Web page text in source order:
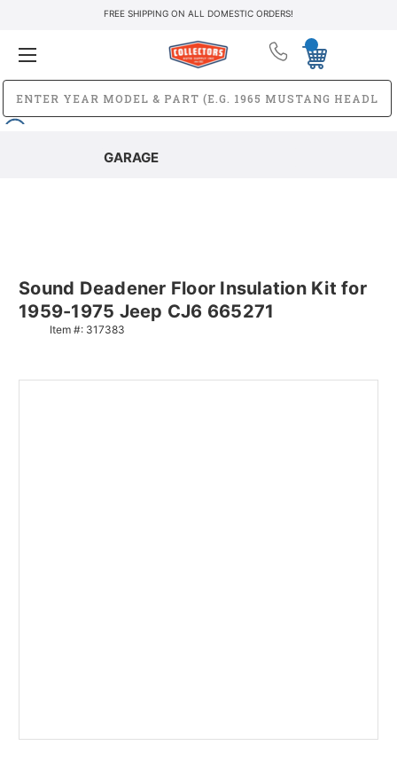
FREE SHIPPING ON ALL DOMESTIC ORDERS!
GARAGE
Sound Deadener Floor Insulation Kit for
1959-1975 Jeep CJ6 665271
Item #: 317383